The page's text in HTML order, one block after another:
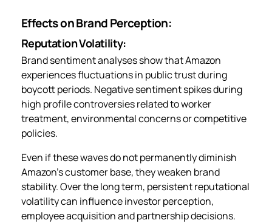
Effects on Brand Perception:
Reputation Volatility:
Brand sentiment analyses show that Amazon
experiences fluctuations in public trust during
boycott periods. Negative sentiment spikes during
high profile controversies related to worker
treatment, environmental concerns or competitive
policies.
Even if these waves do not permanently diminish
Amazon’s customer base, they weaken brand
stability. Over the long term, persistent reputational
volatility can influence investor perception,
employee acquisition and partnership decisions.